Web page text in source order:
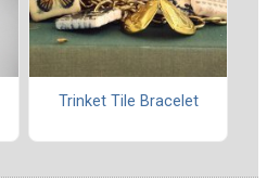
Trinket Tile Bracelet